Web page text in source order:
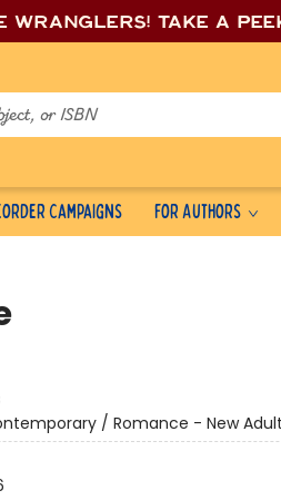
wranglers! Take a
Campaigns For Authors
/ Romance - New